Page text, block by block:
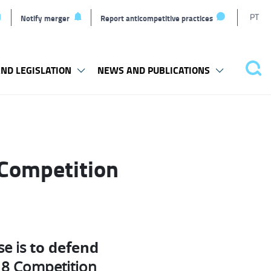
Notify merger Report anticompetitive practices PT
LEGISLATION NEWS AND PUBLICATIONS
isto defend
Competition